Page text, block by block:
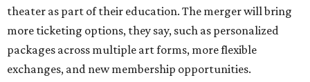
theater as part of their education. The merger will bring
more ticketing options, they say, such as personalized
packages across multiple art forms, more flexible
exchanges, and new membership opportunities.